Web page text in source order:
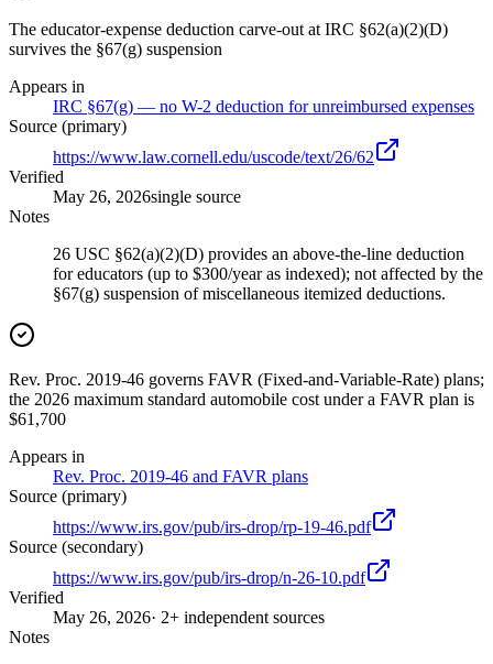
The educator-expense deduction carve-out at IRC §62(a)(2)(D)
survives the §67(g) suspension
Appears in
IRC §67(g) — no W-2 deduction for unreimbursed expenses
Source (primary)
https://www.law.cornell.edu/uscode/text/26/62
Verified
May 26, 2026single source
Notes
26 USC §62(a)(2)(D) provides an above-the-line deduction
for educators (up to $300/year as indexed); not affected by the
§67(g) suspension of miscellaneous itemized deductions.
Rev. Proc. 2019-46 governs FAVR (Fixed-and-Variable-Rate) plans;
the 2026 maximum standard automobile cost under a FAVR plan is
$61,700
Appears in
Rev. Proc. 2019-46 and FAVR plans
Source (primary)
https://www.irs.gov/pub/irs-drop/rp-19-46.pdf
Source (secondary)
https://www.irs.gov/pub/irs-drop/n-26-10.pdf
Verified
May 26, 2026· 2+ independent sources
Notes